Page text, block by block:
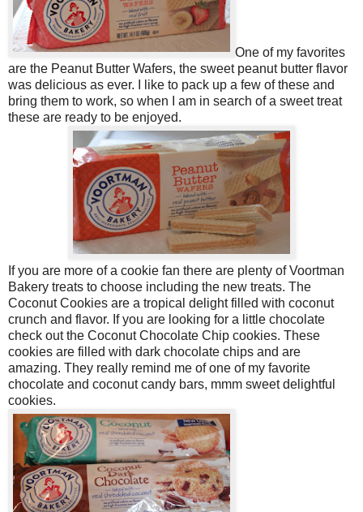
One of my favorites
are the Peanut Butter Wafers, the sweet peanut butter flavor
was delicious as ever. I like to pack up a few of these and
bring them to work, so when I am in search of a sweet treat
these are ready to be enjoyed.
If you are more of a cookie fan there are plenty of Voortman
Bakery treats to choose including the new treats. The
Coconut Cookies are a tropical delight filled with coconut
crunch and flavor. If you are looking for a little chocolate
check out the Coconut Chocolate Chip cookies. These
cookies are filled with dark chocolate chips and are
amazing. They really remind me of one of my favorite
chocolate and coconut candy bars, mmm sweet delightful
cookies.